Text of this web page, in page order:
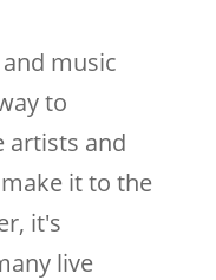
music
to
artists and
it to the
it's
live